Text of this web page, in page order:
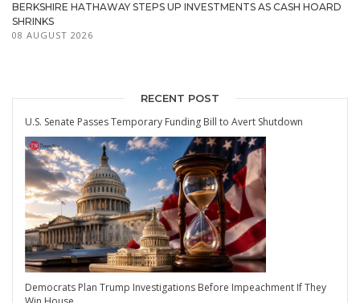
BERKSHIRE HATHAWAY STEPS UP INVESTMENTS AS CASH HOARD
SHRINKS
08 AUGUST 2026
RECENT POST
U.S. Senate Passes Temporary Funding Bill to Avert Shutdown
Democrats Plan Trump Investigations Before Impeachment If They